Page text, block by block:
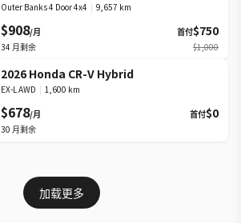
Outer Banks 4 Door 4x4 | 9,657 km
$908/月 首付$750
34 月剩余 $1,000
2026 Honda CR-V Hybrid
EX-L AWD | 1,600 km
$678/月 首付$0
30 月剩余
加载更多